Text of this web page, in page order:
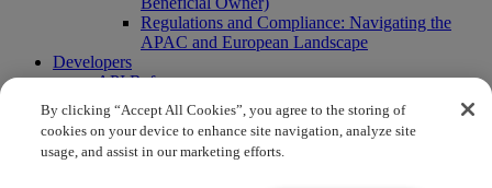
Regulations and Compliance: Navigating the
APAC and European Landscape
Developers
API Reference
Sandbox
Coverage
Request access
About Us
By clicking “Accept All Cookies”, you agree to the storing of
cookies on your device to enhance site navigation, analyze site
usage, and assist in our marketing efforts.